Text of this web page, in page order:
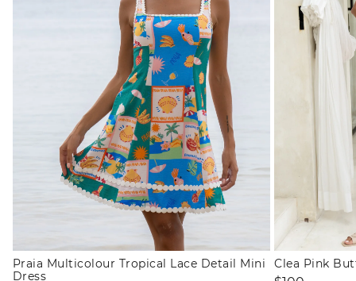
Praia Multicolour Tropical Lace Detail Mini
Dress
Clea Pink